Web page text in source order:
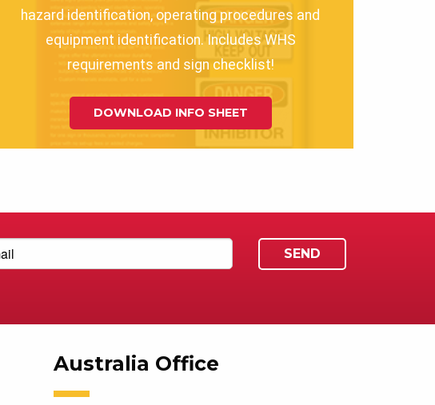
hazard identification, operating procedures and
equipment identification. Includes WHS
requirements and sign checklist!
DOWNLOAD INFO SHEET
Australia Office